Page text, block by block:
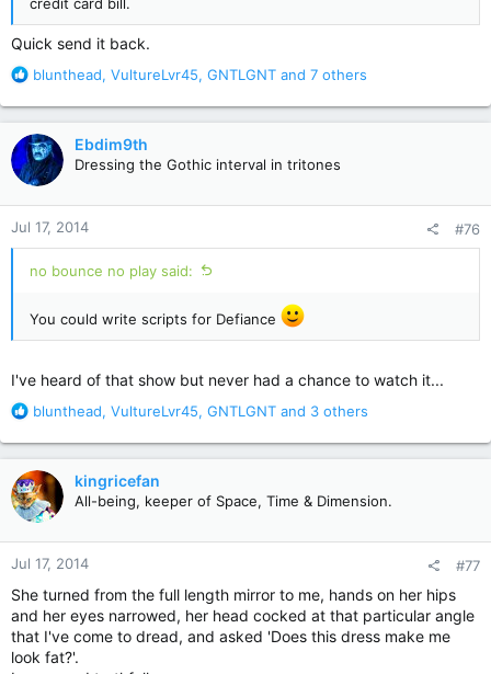
Quick send it back.
R
a
c
t
i
o
n
s
:
blunthead, VultureLvr45, GNTLGNT and 7 others
Ebdim9th
Dressing the Gothic interval in tritones
Jul 17, 2014 #76
no bounce no play said:
You could write scripts for Defiance
I've heard of that show but never had a chance to watch it...
R
a
c
t
i
o
n
s
blunthead, VultureLvr45, GNTLGNT and 3 others
kingricefan
All-being, keeper of Space, Time & Dimension.
Jul 17, 2014 #77
She turned from the full length mirror to me, hands on her hips
and her eyes narrowed, her head cocked at that particular angle
that I've come to dread, and asked 'Does this dress make me
look fat?'.